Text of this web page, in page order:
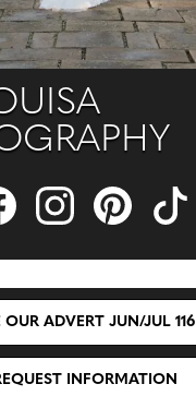
OUR ADVERT JUN/JUL 116
INFORMATION